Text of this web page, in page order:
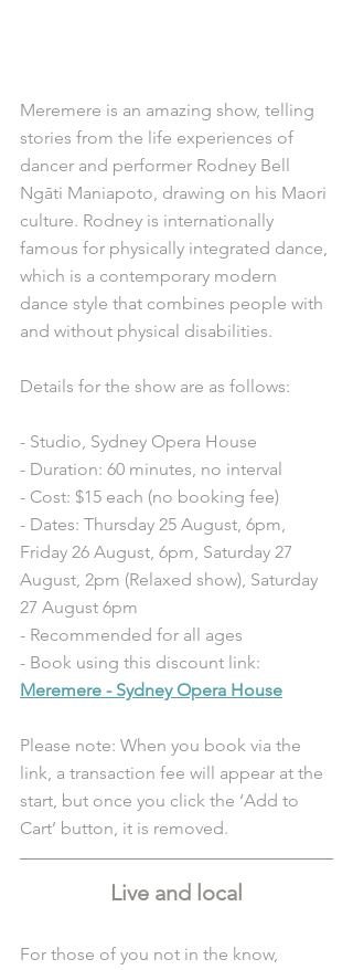
Meremere is an amazing show, telling
stories from the life experiences of
dancer and performer Rodney Bell
Ngāti Maniapoto, drawing on his Maori
culture. Rodney is internationally
famous for physically integrated dance,
which is a contemporary modern
dance style that combines people with
and without physical disabilities.
Details for the show are as follows:
- Studio, Sydney Opera House
- Duration: 60 minutes, no interval
- Cost: $15 each (no booking fee)
- Dates: Thursday 25 August, 6pm,
Friday 26 August, 6pm, Saturday 27
August, 2pm (Relaxed show), Saturday
27 August 6pm
- Recommended for all ages
- Book using this discount link:
Meremere - Sydney Opera House
Please note: When you book via the
link, a transaction fee will appear at the
start, but once you click the ‘Add to
Cart’ button, it is removed.
Live and local
For those of you not in the know,